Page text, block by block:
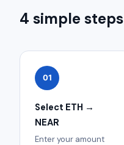
4 simple steps
01
Select ETH →
NEAR
Enter your amount